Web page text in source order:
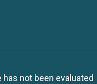
not been evaluated